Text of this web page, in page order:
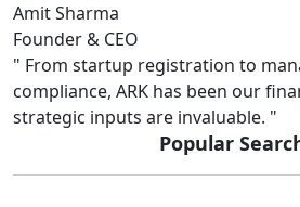
Amit Sharma
Founder & CEO
" From startup registration to
compliance, ARK has been our
strategic inputs are invaluable. "
Popular